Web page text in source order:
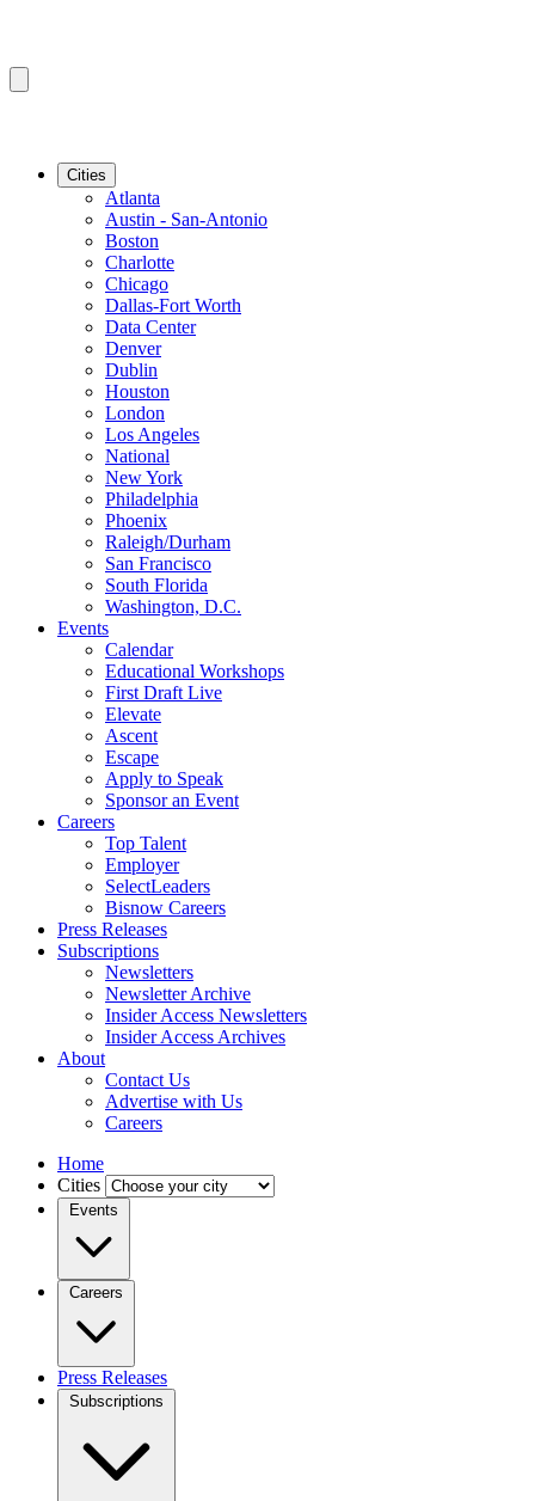
Cities
Atlanta
Austin - San-Antonio
Boston
Charlotte
Chicago
Dallas-Fort Worth
Data Center
Denver
Dublin
Houston
London
Los Angeles
National
New York
Philadelphia
Phoenix
Raleigh/Durham
San Francisco
South Florida
Washington, D.C.
Events
Calendar
Educational Workshops
First Draft Live
Elevate
Ascent
Escape
Apply to Speak
Sponsor an Event
Careers
Top Talent
Employer
SelectLeaders
Bisnow Careers
Press Releases
Subscriptions
Newsletters
Newsletter Archive
Insider Access Newsletters
Insider Access Archives
About
Contact Us
Advertise with Us
Careers
Home
Cities
Events
Careers
Press Releases
Subscriptions